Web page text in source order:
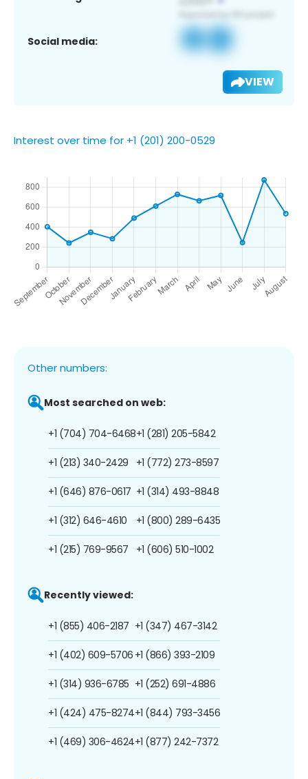
Social media:
VIEW
Interest over time for +1 (201) 200-0529
Other numbers:
Most searched on web:
+1 (704) 704-6468
+1 (213) 340-2429
+1 (646) 876-0617
+1 (312) 646-4610
+1 (215) 769-9567
+1 (281) 205-5842
+1 (772) 273-8597
+1 (314) 493-8848
+1 (800) 289-6435
+1 (606) 510-1002
Recently viewed:
+1 (855) 406-2187
+1 (402) 609-5706
+1 (314) 936-6785
+1 (424) 475-8274
+1 (469) 306-4624
+1 (347) 467-3142
+1 (866) 393-2109
+1 (252) 691-4886
+1 (844) 793-3456
+1 (877) 242-7372